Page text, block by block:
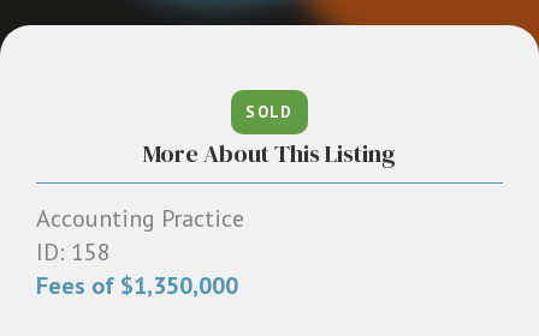
Level 8, 805/220 Collins St, Melbourne, VIC
More About This Listing
SOLD
Accounting Practice
ID: 158
Fees of $1,350,000